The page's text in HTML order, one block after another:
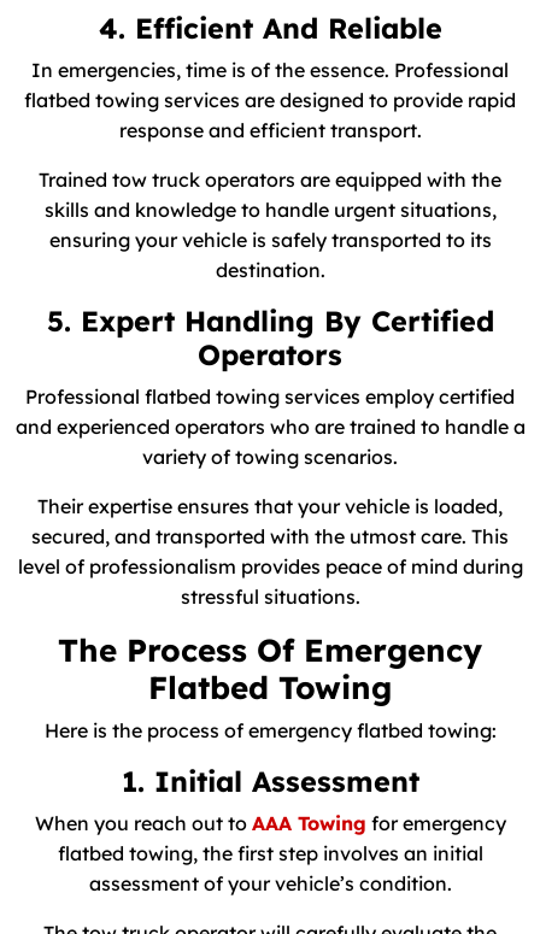
4. Efficient And Reliable
In emergencies, time is of the essence. Professional
flatbed towing services are designed to provide rapid
response and efficient transport.
Trained tow truck operators are equipped with the
skills and knowledge to handle urgent situations,
ensuring your vehicle is safely transported to its
destination.
5. Expert Handling By Certified
Operators
Professional flatbed towing services employ certified
and experienced operators who are trained to handle a
variety of towing scenarios.
Their expertise ensures that your vehicle is loaded,
secured, and transported with the utmost care. This
level of professionalism provides peace of mind during
stressful situations.
The Process Of Emergency
Flatbed Towing
Here is the process of emergency flatbed towing:
1. Initial Assessment
When you reach out to AAA Towing for emergency
flatbed towing, the first step involves an initial
assessment of your vehicle’s condition.